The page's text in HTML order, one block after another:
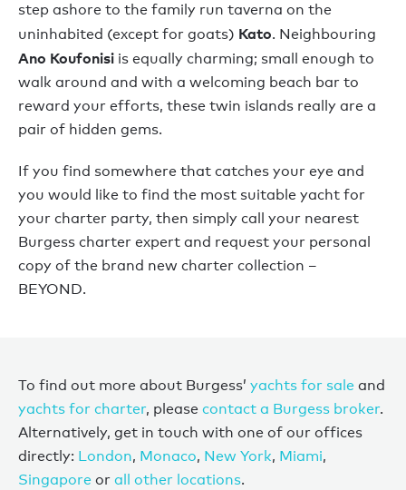
step ashore to the family run taverna on the
uninhabited (except for goats) Kato. Neighbouring
Ano Koufonisi is equally charming; small enough to
walk around and with a welcoming beach bar to
reward your efforts, these twin islands really are a
pair of hidden gems.
If you find somewhere that catches your eye and
you would like to find the most suitable yacht for
your charter party, then simply call your nearest
Burgess charter expert and request your personal
copy of the brand new charter collection –
BEYOND.
To find out more about Burgess’ yachts for sale and
yachts for charter, please contact a Burgess broker.
Alternatively, get in touch with one of our offices
directly: London, Monaco, New York, Miami,
Singapore or all other locations.